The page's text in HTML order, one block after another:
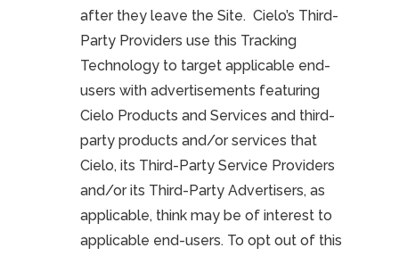
after they leave the Site. Cielo’s Third-
Party Providers use this Tracking
Technology to target applicable end-
users with advertisements featuring
Cielo Products and Services and third-
party products and/or services that
Cielo, its Third-Party Service Providers
and/or its Third-Party Advertisers, as
applicable, think may be of interest to
applicable end-users. To opt out of this